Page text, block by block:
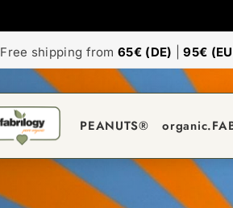
Free shipping from65€ (DE) |95€
PEANUTS®